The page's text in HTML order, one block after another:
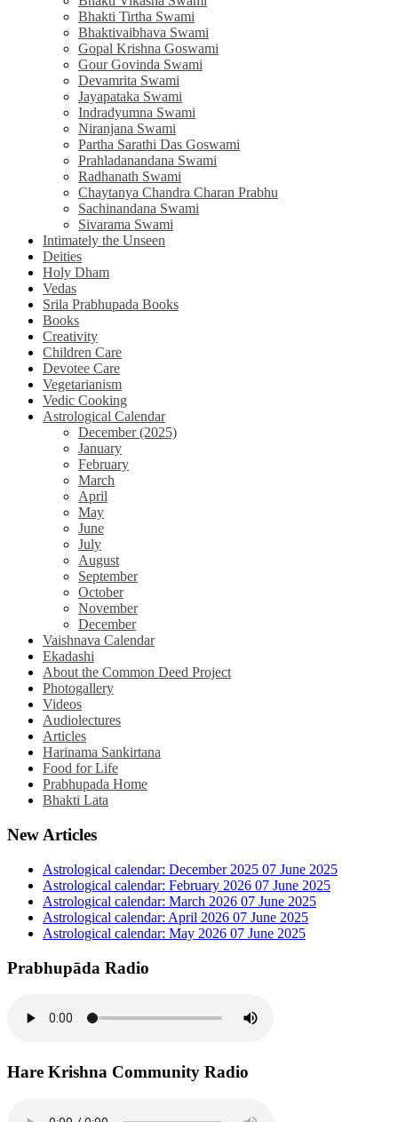
Bhakti Tirtha Swami
Bhaktivaibhava Swami
Gopal Krishna Goswami
Gour Govinda Swami
Devamrita Swami
Jayapataka Swami
Indradyumna Swami
Niranjana Swami
Partha Sarathi Das Goswami
Prahladanandana Swami
Radhanath Swami
Chaytanya Chandra Charan Prabhu
Sachinandana Swami
Sivarama Swami
Intimately the Unseen
Deities
Holy Dham
Vedas
Srila Prabhupada Books
Books
Creativity
Children Care
Devotee Care
Vegetarianism
Vedic Cooking
Astrological Calendar
December (2025)
January
February
March
April
May
June
July
August
September
October
November
December
Vaishnava Calendar
Ekadashi
About the Common Deed Project
Photogallery
Videos
Audiolectures
Articles
Harinama Sankirtana
Food for Life
Prabhupada Home
Bhakti Lata
New Articles
Astrological calendar: December 2025 07 June 2025
Astrological calendar: February 2026 07 June 2025
Astrological calendar: March 2026 07 June 2025
Astrological calendar: April 2026 07 June 2025
Astrological calendar: May 2026 07 June 2025
Prabhupāda Radio
Hare Krishna Community Radio